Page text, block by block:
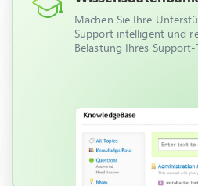
Machen Sie Ihre
Support intelligent und
Belastung Ihres Support-